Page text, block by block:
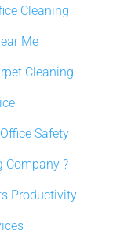
Cleaning
Me
Cleaning
Safety
Company ?
Productivity